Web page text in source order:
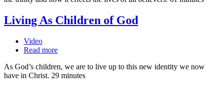
Living As Children of God
Video
Read more
As God’s children, we are to live up to this new identity we now
have in Christ. 29 minutes